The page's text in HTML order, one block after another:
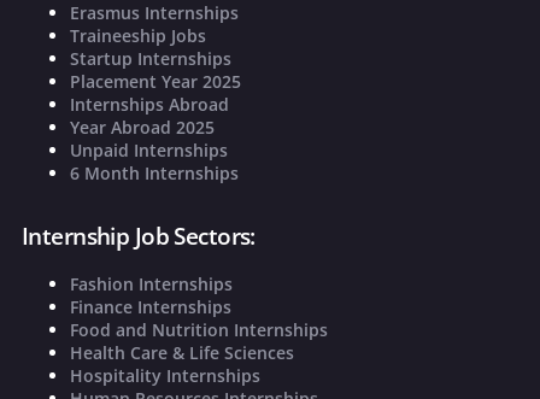
Erasmus Internships
Traineeship Jobs
Startup Internships
Placement Year 2025
Internships Abroad
Year Abroad 2025
Unpaid Internships
6 Month Internships
Internship Job Sectors:
Fashion Internships
Finance Internships
Food and Nutrition Internships
Health Care & Life Sciences
Hospitality Internships